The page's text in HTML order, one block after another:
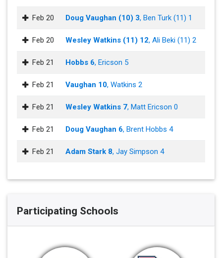
Feb 20 Doug Vaughan (10) 3, Ben Turk (11) 1
Feb 20 Wesley Watkins (11) 12, Ali Beki (11) 2
Feb 21 Hobbs 6, Ericson 5
Feb 21 Vaughan 10, Watkins 2
Feb 21 Wesley Watkins 7, Matt Ericson 0
Feb 21 Doug Vaughan 6, Brent Hobbs 4
Feb 21 Adam Stark 8, Jay Simpson 4
Participating Schools